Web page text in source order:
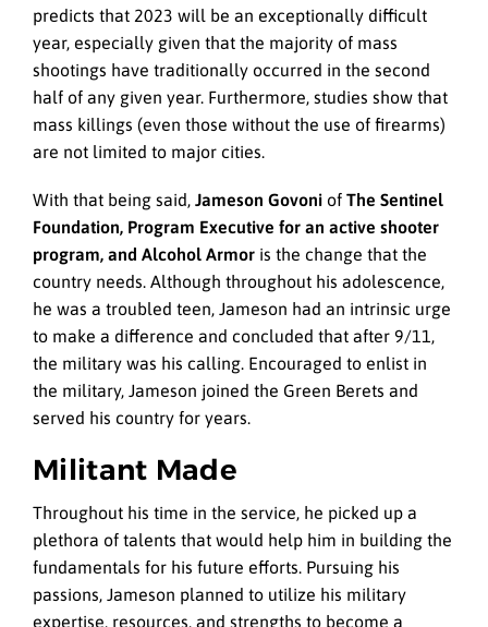
predicts that 2023 will be an exceptionally difficult
year, especially given that the majority of mass
shootings have traditionally occurred in the second
half of any given year. Furthermore, studies show that
mass killings (even those without the use of firearms)
are not limited to major cities.
With that being said, Jameson Govoni of The Sentinel
Foundation, Program Executive for an active shooter
program, and Alcohol Armor is the change that the
country needs. Although throughout his adolescence,
he was a troubled teen, Jameson had an intrinsic urge
to make a difference and concluded that after 9/11,
the military was his calling. Encouraged to enlist in
the military, Jameson joined the Green Berets and
served his country for years.
Militant Made
Throughout his time in the service, he picked up a
plethora of talents that would help him in building the
fundamentals for his future efforts. Pursuing his
passions, Jameson planned to utilize his military
expertise, resources, and strengths to become a